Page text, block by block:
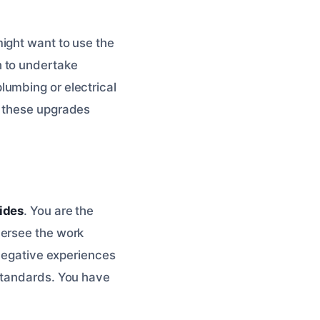
want to use the
to undertake
or electrical
upgrades
. You are the
the work
experiences
You have